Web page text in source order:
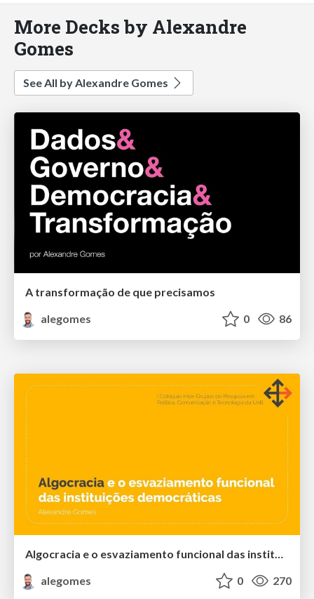
More Decks by Alexandre
Gomes
See All by Alexandre Gomes
A transformação de que precisamos
alegomes
0 86
alegomes
0 270